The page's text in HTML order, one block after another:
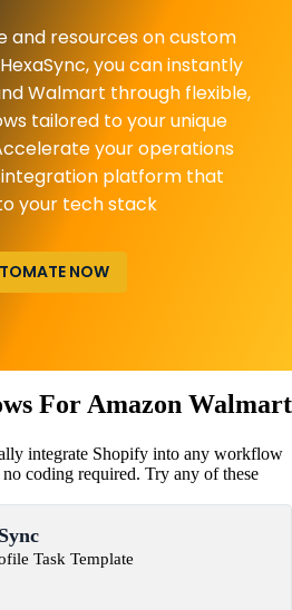
and resources on custom
you can instantly
Walmart through flexible,
tailored to your unique
your operations
platform that
your tech stack
NOW
For Amazon Walmart
integrate Shopify into any workflow
coding required. Try any of these
Task Template